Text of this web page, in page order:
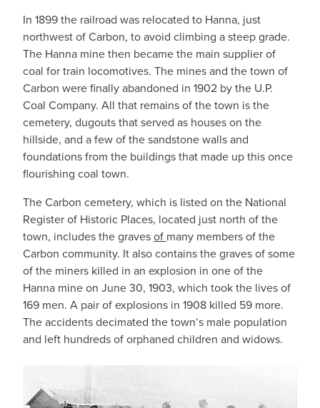
In 1899 the railroad was relocated to Hanna, just
northwest of Carbon, to avoid climbing a steep grade.
The Hanna mine then became the main supplier of
coal for train locomotives. The mines and the town of
Carbon were finally abandoned in 1902 by the U.P.
Coal Company. All that remains of the town is the
cemetery, dugouts that served as houses on the
hillside, and a few of the sandstone walls and
foundations from the buildings that made up this once
flourishing coal town.
The Carbon cemetery, which is listed on the National
Register of Historic Places, located just north of the
town, includes the gravesof many members of the
Carbon community. It also contains the graves of some
of the miners killed in an explosion in one of the
Hanna mine on June 30, 1903, which took the lives of
169 men. A pair of explosions in 1908 killed 59 more.
The accidents decimated the town’s male population
and left hundreds of orphaned children and widows.